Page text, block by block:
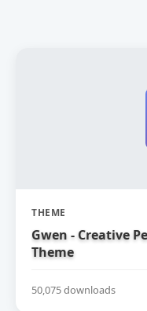
THEME
Gwen - Creative
Theme
50,075 downloads